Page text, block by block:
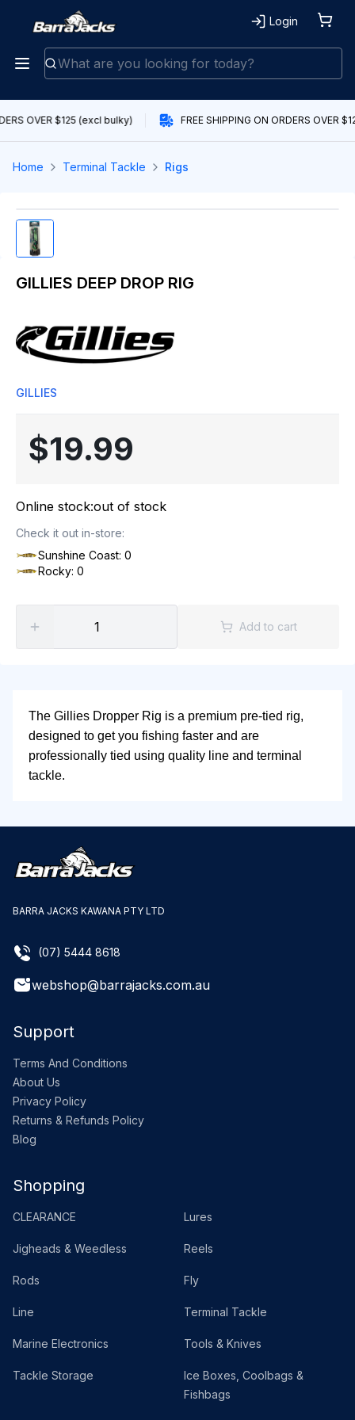
Login
OVER $125 (excl bulky) FREE SHIPPING ON ORDERS OVER
Home Terminal Tackle Rigs
GILLIES DEEP DROP RIG
GILLIES
$19.99
Online stock:out of stock
Check it out in-store:
Sunshine Coast: 0
Rocky: 0
Add to cart
The Gillies Dropper Rig is a premium pre-tied rig,
designed to get you fishing faster and are
professionally tied using quality line and terminal
tackle.
BARRA JACKS KAWANA PTY LTD
(07) 5444 8618
webshop@barrajacks.com.au
Support
Terms And Conditions
About Us
Privacy Policy
Returns & Refunds Policy
Blog
Shopping
CLEARANCE Lures
Jigheads & Weedless Reels
Rods Fly
Line Terminal Tackle
Marine Electronics Tools & Knives
Tackle Storage
Ice Boxes, Coolbags &
Fishbags